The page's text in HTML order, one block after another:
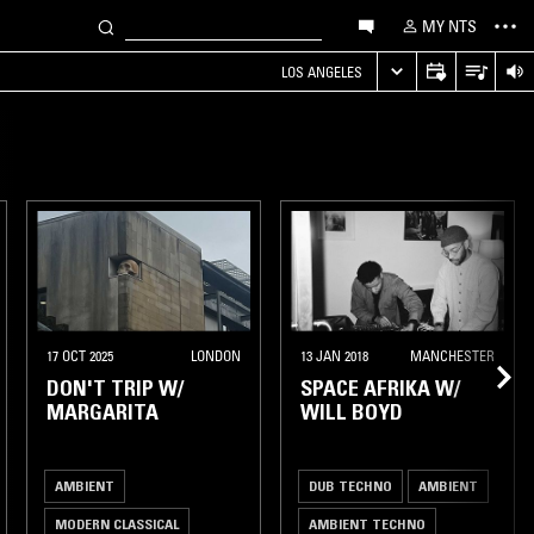
MY NTS
LOS ANGELES
17 OCT 2025 LONDON
DON'T TRIP W/
MARGARITA
AMBIENT
MODERN CLASSICAL
13 JAN 2018 MANCHESTER
SPACE AFRIKA W/
WILL BOYD
DUB TECHNO AMBIENT
AMBIENT TECHNO